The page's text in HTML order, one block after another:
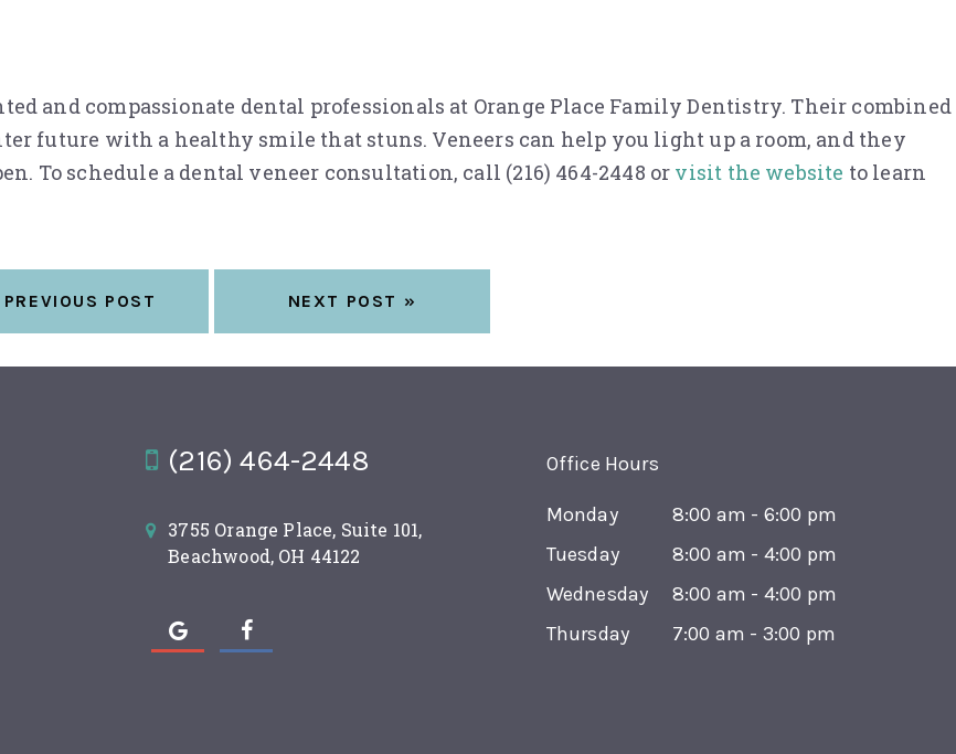
and compassionate dental professionals at Orange Place Family Dentistry. Their combined
future with a healthy smile that stuns. Veneers can help you light up a room, and they
To schedule a dental veneer consultation, call (216) 464-2448 or visit the website to learn
POST NEXT POST »
(216) 464-2448
3755 Orange Place, Suite 101,
Beachwood, OH 44122
Office Hours
Monday
8:00 am - 6:00 pm
Tuesday
8:00 am - 4:00 pm
Wednesday
8:00 am - 4:00 pm
Thursday
7:00 am - 3:00 pm